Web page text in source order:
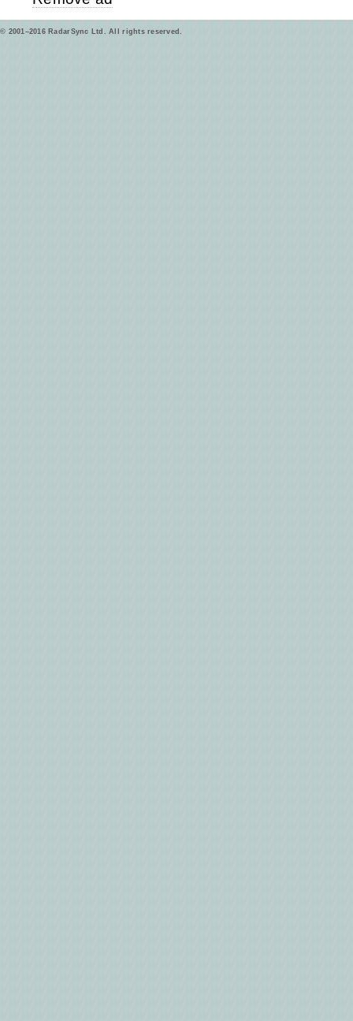
© 2001–2016 RadarSync Ltd. All rights reserved.